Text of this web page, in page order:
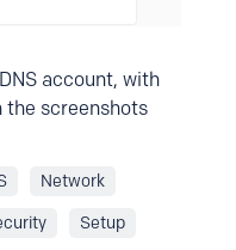
account, with
the screenshots
Network
Setup